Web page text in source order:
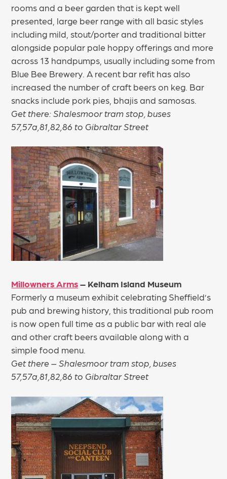
rooms and a beer garden that is kept well
presented, large beer range with all basic styles
including mild, stout/porter and traditional bitter
alongside popular pale hoppy offerings and more
across 13 handpumps, usually including some from
Blue Bee Brewery. A recent bar refit has also
increased the number of craft beers on keg. Bar
snacks include pork pies, bhajis and samosas.
Get there: Shalesmoor tram stop, buses
57,57a,81,82,86 to Gibraltar Street
Millowners Arms– Kelham Island Museum
Formerly a museum exhibit celebrating Sheffield’s
pub and brewing history, this traditional pub room
is now open full time as a public bar with real ale
and other craft beers available along with a
simple food menu.
Get there – Shalesmoor tram stop, buses
57,57a,81,82,86 to Gibraltar Street